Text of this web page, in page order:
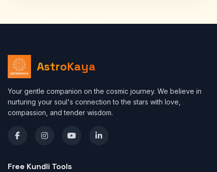
AstroKaya
Your gentle companion on the cosmic journey. We believe in
nurturing your soul's connection to the stars with love,
compassion, and tender wisdom.
Free Kundli Tools